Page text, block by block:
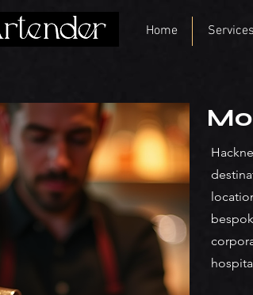
Home Services